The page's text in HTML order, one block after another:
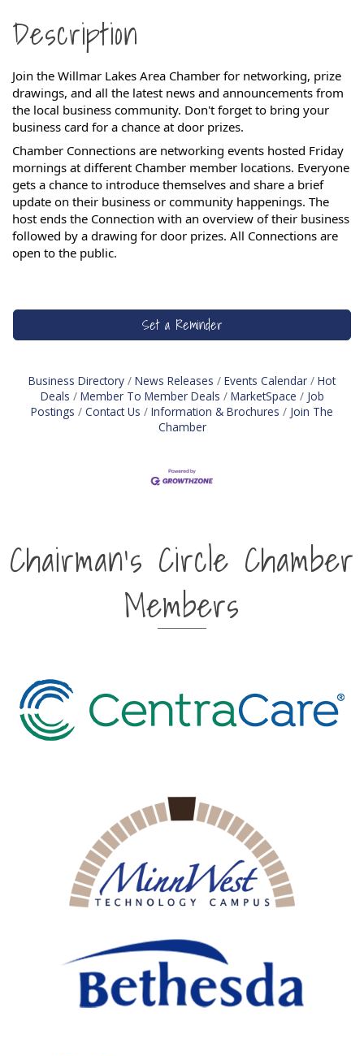
Description
Join the Willmar Lakes Area Chamber for networking, prize
drawings, and all the latest news and announcements from
the local business community. Don't forget to bring your
business card for a chance at door prizes.
Chamber Connections are networking events hosted Friday
mornings at different Chamber member locations. Everyone
gets a chance to introduce themselves and share a brief
update on their business or community happenings. The
host ends the Connection with an overview of their business
followed by a drawing for door prizes. All Connections are
open to the public.
Set a Reminder
Business Directory News Releases Events Calendar
Hot
Deals
Member To Member Deals MarketSpace
Job
Postings
Contact Us Information & Brochures
Join The
Chamber
Chairman's Circle Chamber
Members